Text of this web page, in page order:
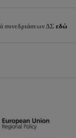
συνεδριάσεων ΔΣ εδώ